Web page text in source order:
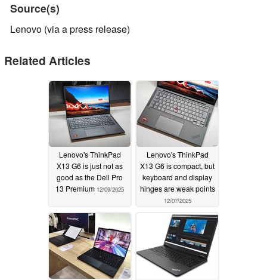
Source(s)
Lenovo (via a press release)
Related Articles
Lenovo's ThinkPad
X13 G6 is just not as
good as the Dell Pro
13 Premium 12/09/2025
Lenovo's ThinkPad
X13 G6 is compact, but
keyboard and display
hinges are weak points
12/07/2025